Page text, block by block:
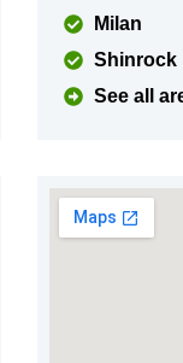
Milan
Shinrock
See all